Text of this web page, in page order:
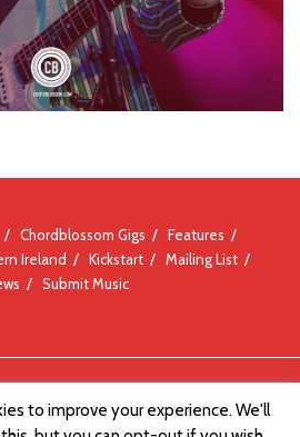
Chordblossom Gigs
Features
Ireland
Kickstart
Mailing List
Submit Music
to improve your experience. We'll